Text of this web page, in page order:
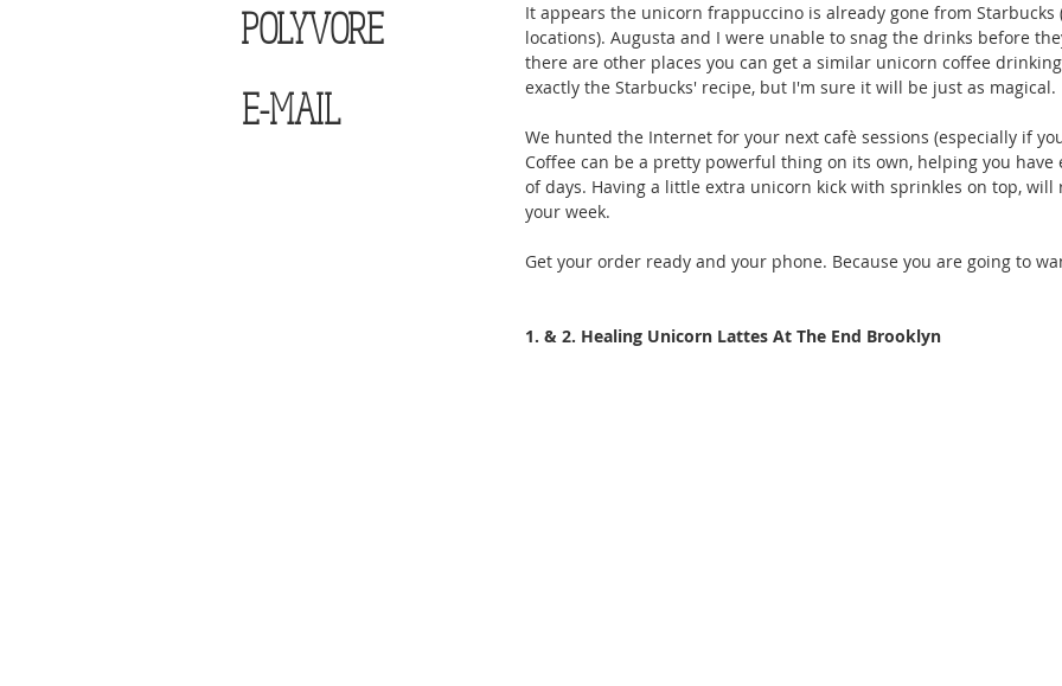
POLYVORE
E-MAIL
It appears the unicorn frappuccino is already gone from
locations). Augusta and I were unable to snag the drinks before
there are other places you can get a similar unicorn coffee
exactly the Starbucks' recipe, but I'm sure it will be just as magical.
We hunted the Internet for your next cafè sessions (especially if
Coffee can be a pretty powerful thing on its own, helping you
of days. Having a little extra unicorn kick with sprinkles on top,
your week.
Get your order ready and your phone. Because you are going to
1. & 2. Healing Unicorn Lattes At The End Brooklyn